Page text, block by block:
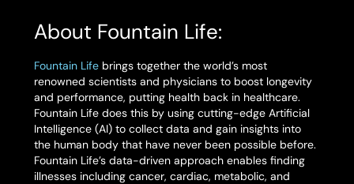
About Fountain Life:
Fountain Lifebrings together the world’s most
renowned scientists and physicians to boost longevity
and performance, putting health back in healthcare.
Fountain Life does this by using cutting-edge Artificial
Intelligence (AI) to collect data and gain insights into
the human body that have never been possible before.
Fountain Life’s data-driven approach enables finding
illnesses including cancer, cardiac, metabolic, and